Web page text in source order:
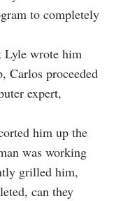
to completely
Lyle wrote him
Carlos proceeded
expert,
him up the
was working
grilled him,
can they